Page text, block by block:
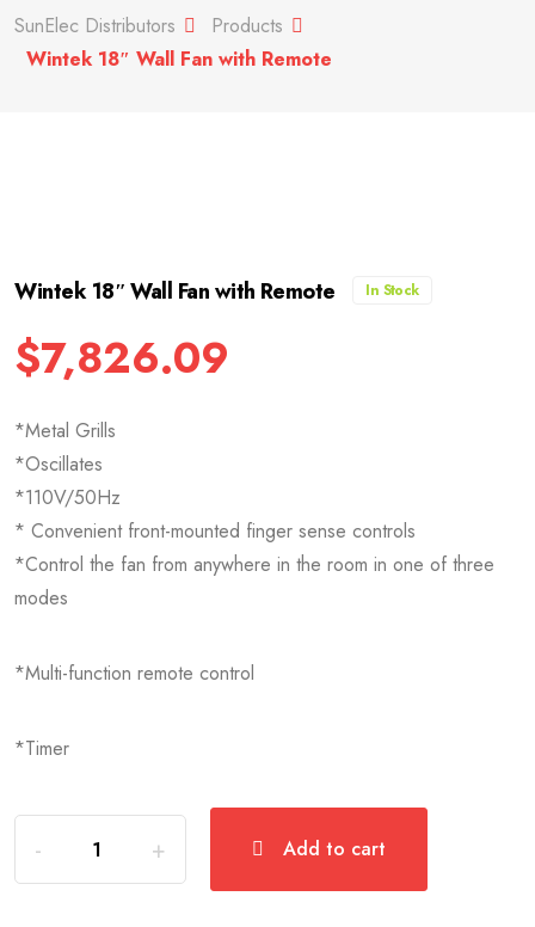
SunElec Distributors
Products
Wintek 18″ Wall Fan with Remote
Wintek 18″ Wall Fan with Remote In Stock
$7,826.09
*Metal Grills
*Oscillates
*110V/50Hz
* Convenient front-mounted finger sense controls
*Control the fan from anywhere in the room in one of three
modes
*Multi-function remote control
*Timer
Add to cart